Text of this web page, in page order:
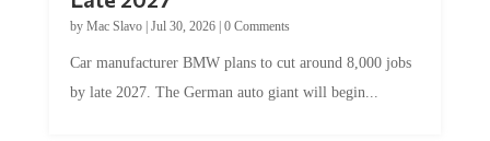
byMac Slavo|Jul 30, 2026
by late 2027. The German auto giant will begin...